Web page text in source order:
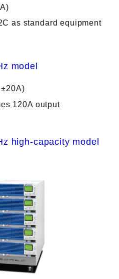
as standard equipment
model
120A output
high-capacity model